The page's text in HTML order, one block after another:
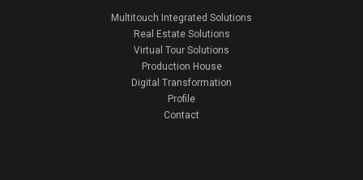
Multitouch Integrated Solutions
Real Estate Solutions
Virtual Tour Solutions
Production House
Digital Transformation
Profile
Contact